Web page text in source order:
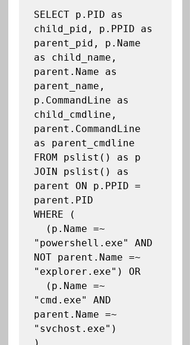
SELECT p.PID as
child_pid, p.PPID as
parent_pid, p.Name
as child_name,
parent.Name as
parent_name,
p.CommandLine as
child_cmdline,
parent.CommandLine
as parent_cmdline
FROM pslist() as p
JOIN pslist() as
parent ON p.PPID =
parent.PID
WHERE (
"powershell.exe" AND
NOT parent.Name =~
"explorer.exe") OR
"cmd.exe" AND
parent.Name =~
"svchost.exe")